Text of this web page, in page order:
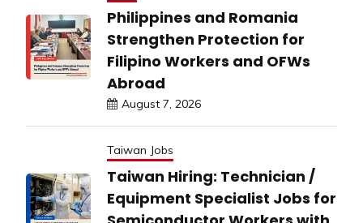
Philippines and Romania
Strengthen Protection for
Filipino Workers and OFWs
Abroad
August 7, 2026
Taiwan Jobs
Taiwan Hiring: Technician /
Equipment Specialist Jobs for